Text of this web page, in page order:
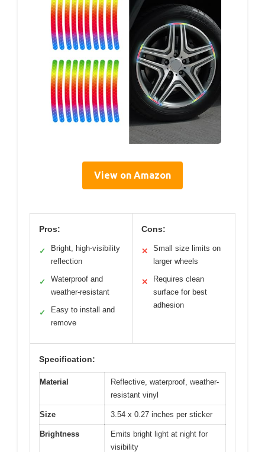
View on Amazon
Pros:
✓
Bright, high-visibility
reflection
✓
Waterproof and
weather-resistant
✓
Easy to install and
remove
Cons:
✕
Small size limits on
larger wheels
✕
Requires clean
surface for best
adhesion
Specification:
Material
Reflective, waterproof, weather-
resistant vinyl
Size 3.54 x 0.27 inches per sticker
Brightness
Emits bright light at night for
visibility